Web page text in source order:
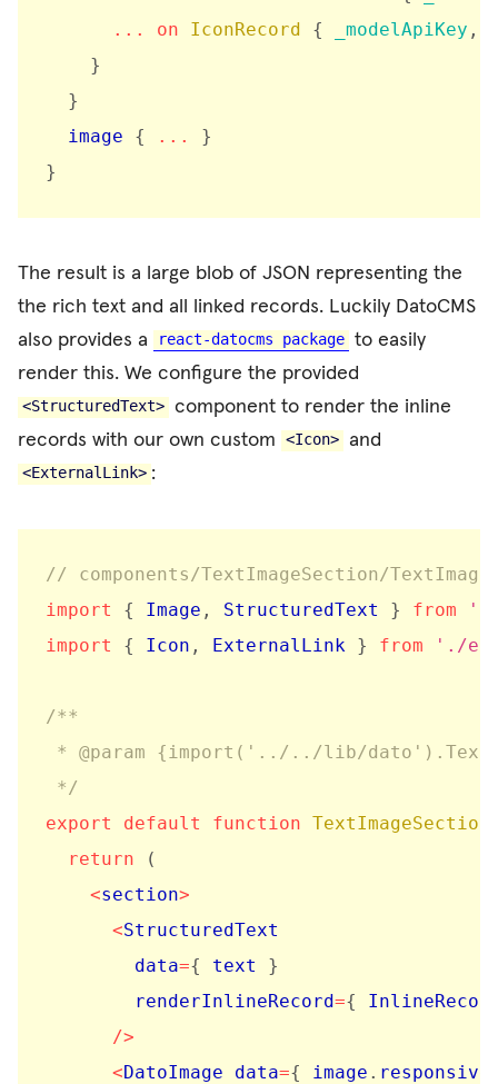
...
on IconRecord { _modelApiKey ,
}
}
image
{ ...
}
}
The result is a large blob of JSON representing the
the rich text and all linked records. Luckily DatoCMS
also provides a
react-datocms package to easily
render this. We configure the provided
<StructuredText> component to render the inline
records with our own custom
<Icon> and
<ExternalLink> :
// components/TextImageSection/
import
{ Image , StructuredText } from
import
{ Icon , ExternalLink } from './
/**
* @param {import('../../lib/
*/
export
default function TextImageSection
return
(
<section>
<StructuredText
        data
={ text }
        renderInlineRecord
={
/>
<DatoImage data={ image .